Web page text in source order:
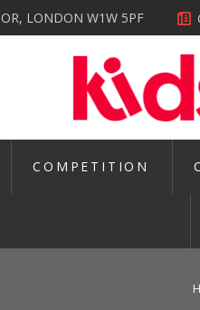
LONDON W1W 5PF
COMPETITION